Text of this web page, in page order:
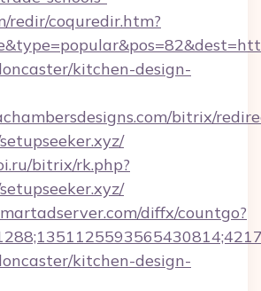
redir/coquredir.htm?
kitchen-design-
bitrix/
bitrix/rk.php?
diffx/countgo?
kitchen-design-